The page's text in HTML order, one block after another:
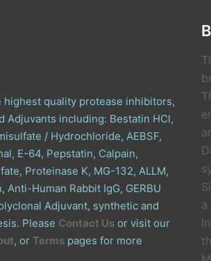
highest quality protease inhibitors,
Adjuvants including: Bestatin HCl,
/ Hydrochloride, AEBSF,
E-64, Pepstatin, Calpain,
Proteinase K, MG-132, ALLM,
Anti-Human Rabbit IgG, GERBU
Adjuvant, synthetic and
Please Contact Us or visit our
, or Terms pages for more
a